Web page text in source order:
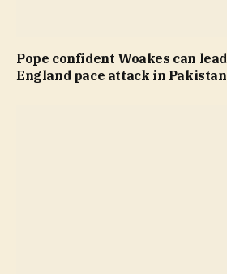
Pope confident Woakes can
England pace attack in